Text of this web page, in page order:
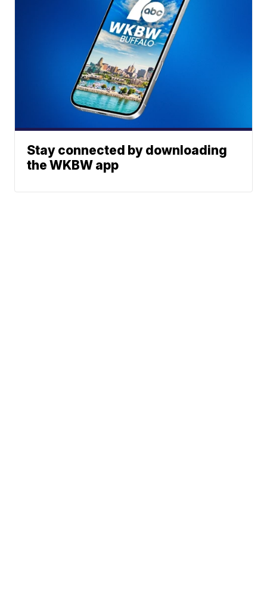
Stay connected by downloading
the WKBW app